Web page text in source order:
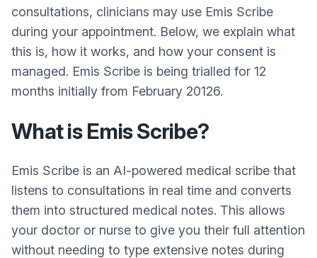
consultations, clinicians may use Emis Scribe
during your appointment. Below, we explain what
this is, how it works, and how your consent is
managed. Emis Scribe is being trialled for 12
months initially from February 20126.
What is Emis Scribe?
Emis Scribe is an AI-powered medical scribe that
listens to consultations in real time and converts
them into structured medical notes. This allows
your doctor or nurse to give you their full attention
without needing to type extensive notes during